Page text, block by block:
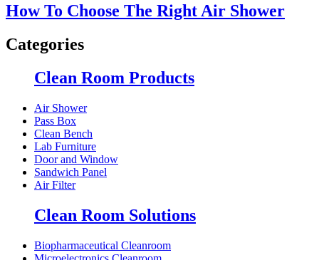
How To Choose The Right Air Shower
Categories
Clean Room Products
Air Shower
Pass Box
Clean Bench
Lab Furniture
Door and Window
Sandwich Panel
Air Filter
Clean Room Solutions
Biopharmaceutical Cleanroom